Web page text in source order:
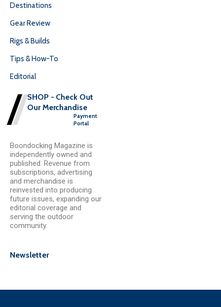
Destinations
Gear Review
Rigs & Builds
Tips & How-To
Editorial
SHOP - Check Out
Our Merchandise
Payment
Portal
Boondocking Magazine is
independently owned and
published. Revenue from
subscriptions, advertising
and merchandise is
reinvested into producing
future issues, expanding our
editorial coverage and
serving the outdoor
community.
Newsletter